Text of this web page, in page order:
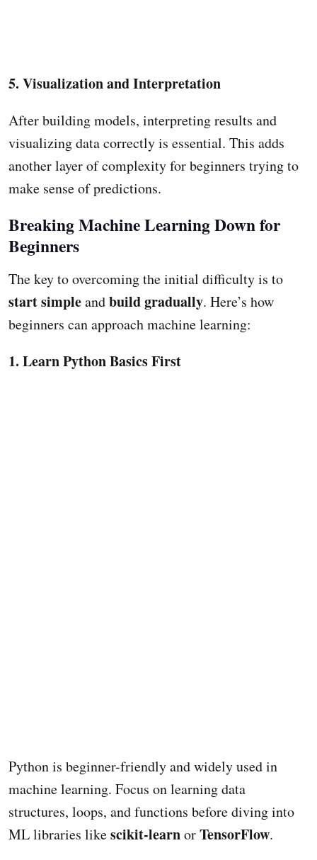
5. Visualization and Interpretation
After building models, interpreting results and
visualizing data correctly is essential. This adds
another layer of complexity for beginners trying to
make sense of predictions.
Breaking Machine Learning Down for
Beginners
The key to overcoming the initial difficulty is to
start simpleandbuild gradually. Here’s how
beginners can approach machine learning:
1. Learn Python Basics First
Python is beginner-friendly and widely used in
machine learning. Focus on learning data
structures, loops, and functions before diving into
ML libraries likescikit-learnorTensorFlow.